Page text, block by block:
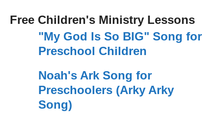
Free Children's Ministry Lessons
"My God Is So BIG" Song for
Preschool Children
Noah's Ark Song for
Preschoolers (Arky Arky
Song)